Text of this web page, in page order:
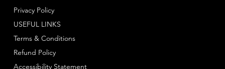
Privacy Policy
Terms & Conditions
Refund Policy
USEFUL LINKS
Accessibility Statement